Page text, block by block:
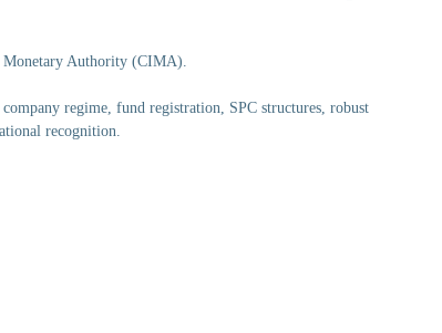
Monetary Authority (CIMA).
regime, fund registration, SPC structures, robust
recognition.